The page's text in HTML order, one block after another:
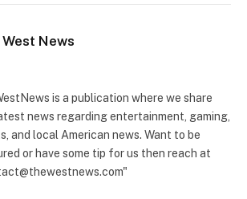
News
is a publication where we share
news regarding entertainment, gaming,
and local American news. Want to be
or have some tip for us then reach at